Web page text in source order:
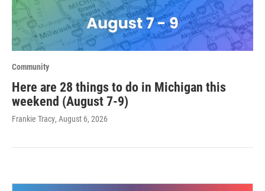
Community
Here are 28 things to do in Michigan this
weekend (August 7-9)
Frankie Tracy, August 6, 2026